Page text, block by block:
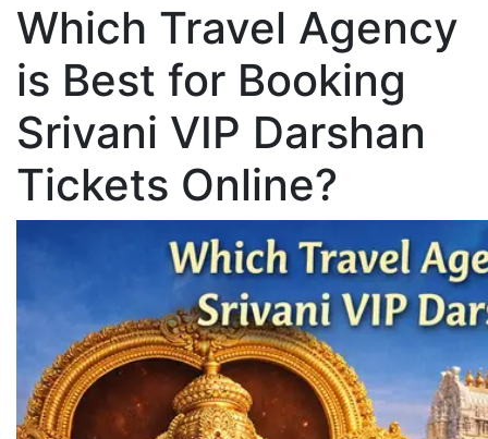
Which Travel Agency
is Best for Booking
Srivani VIP Darshan
Tickets Online?